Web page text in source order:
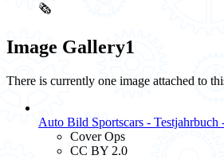
🗞️
Image Gallery1
There is currently one image attached to
Auto Bild Sportscars - Testjahrbuch
Cover Ops
CC BY 2.0